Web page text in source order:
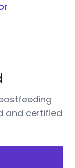
and certified